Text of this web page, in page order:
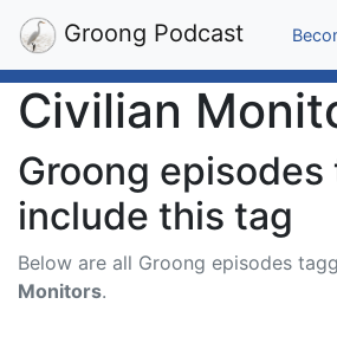
Groong Podcast
Civilian
Groong episodes
include this tag
Below are all Groong episodes
Monitors.